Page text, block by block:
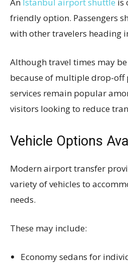
friendly option. Passengers
with other travelers heading
Although travel times may
because of multiple drop-off
services remain popular
visitors looking to reduce
Vehicle Options
Modern airport transfer
variety of vehicles to
needs.
These may include:
Economy sedans for